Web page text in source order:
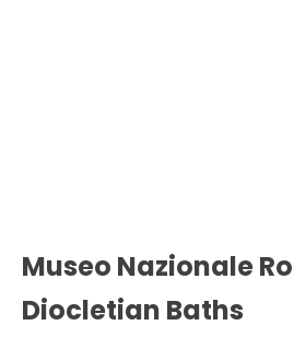
Museo Nazionale
Diocletian Baths